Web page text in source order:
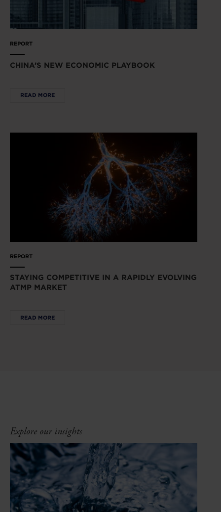
REPORT
CHINA’S NEW ECONOMIC PLAYBOOK
READ MORE
REPORT
STAYING COMPETITIVE IN A RAPIDLY EVOLVING
ATMP MARKET
READ MORE
Explore our insights